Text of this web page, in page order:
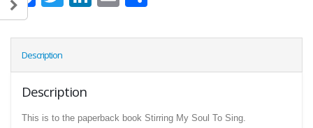
Description
Description
This is to the paperback book Stirring My Soul To Sing.